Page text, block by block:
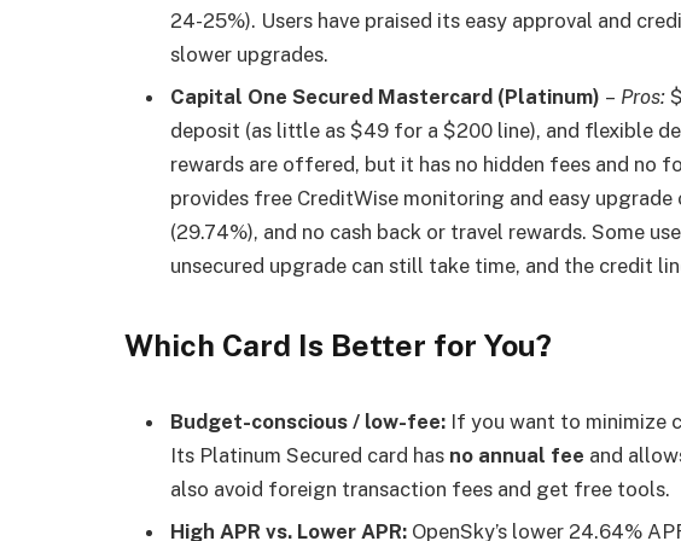
24-25%). Users have praised its easy approval and
slower upgrades.
Capital One Secured Mastercard (Platinum) – Pros:
deposit (as little as $49 for a $200 line), and flexible
rewards are offered, but it has no hidden fees and no
provides free CreditWise monitoring and easy
(29.74%), and no cash back or travel rewards. Some
unsecured upgrade can still take time, and the credit
Which Card Is Better for You?
Budget-conscious / low-fee: If you want to minimize
Its Platinum Secured card has no annual fee and
also avoid foreign transaction fees and get free tools.
High APR vs. Lower APR: OpenSky’s lower 24.64%